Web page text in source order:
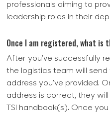
professionals aiming to
leadership roles in their
Once I am registered, what is
After you've successfully
the logistics team will
address you've provided.
address is correct, they
TSI handbook(s). Once